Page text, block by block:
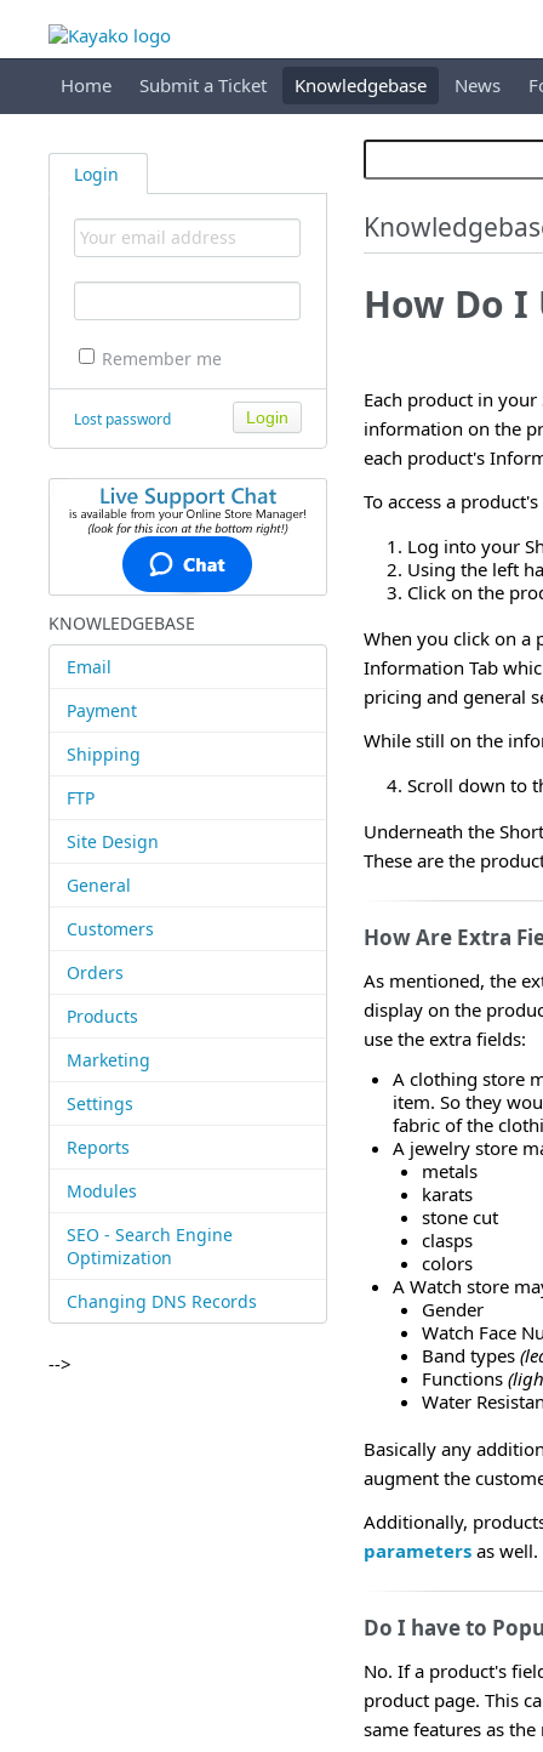
Home Submit a Ticket Knowledgebase News
Login
Remember me
Lost password
KNOWLEDGEBASE
Email
Payment
Shipping
FTP
Site Design
General
Customers
Orders
Products
Marketing
Settings
Reports
Modules
SEO - Search Engine
Optimization
Changing DNS Records
-->
How Do I
Each product in
information on the
each product's
To access a
Log into your
Using the left
Click on the
When you click on a
Information Tab
pricing and general
While still on the
Scroll down to
Underneath the
These are the
How Are Extra
As mentioned, the
display on the
use the extra fields:
A clothing store
item. So they
fabric of the
A jewelry store
metals
karats
stone cut
clasps
colors
A Watch store
Gender
Watch Face
Band types
Functions
Water
Basically any
augment the
Additionally,
parametersas well.
Do I have to
No. If a product's
product page. This
same features as the